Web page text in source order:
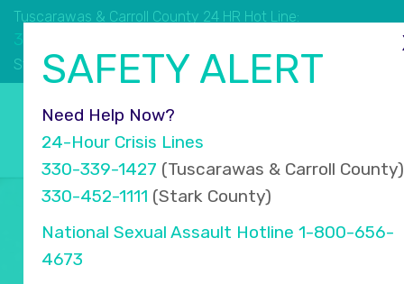
Tuscarawas & Carroll County 24 HR Hot Line:
330.339.1427
Stark County 24 HR Hot Line: 330.452.1111
SAFETY ALERT
Need Help Now?
24-Hour Crisis Lines
330-339-1427 (Tuscarawas & Carroll County)
330-452-1111 (Stark County)
National Sexual Assault Hotline 1-800-656-
4673